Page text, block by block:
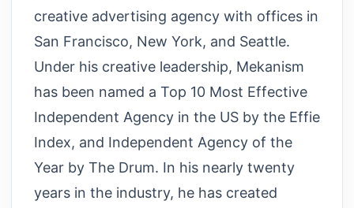
creative advertising agency with offices in
San Francisco, New York, and Seattle.
Under his creative leadership, Mekanism
has been named a Top 10 Most Effective
Independent Agency in the US by the Effie
Index, and Independent Agency of the
Year by The Drum. In his nearly twenty
years in the industry, he has created